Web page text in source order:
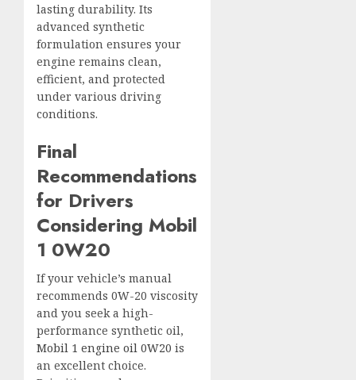
lasting durability. Its
advanced synthetic
formulation ensures your
engine remains clean,
efficient, and protected
under various driving
conditions.
Final
Recommendations
for Drivers
Considering Mobil
1 0W20
If your vehicle’s manual
recommends 0W-20 viscosity
and you seek a high-
performance synthetic oil,
Mobil 1 engine oil 0W20 is
an excellent choice.